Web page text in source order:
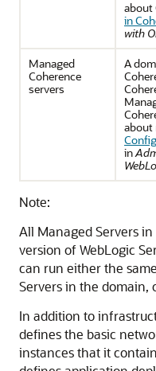
about
in
with
Managed
Coherence
servers
A
about
in
Note:
All Managed Servers
version of WebLogic
can run either the
Servers in the domain,
In addition to
defines the basic
instances that it